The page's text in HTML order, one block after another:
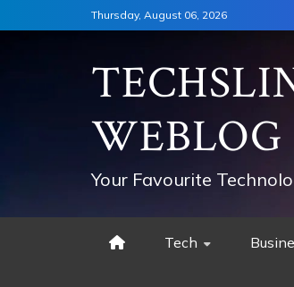
to
Thursday, August 06, 2026
WEBLOG
Your Favourite
Tech